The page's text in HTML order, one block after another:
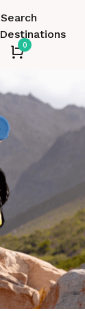
Search
Destinations
0